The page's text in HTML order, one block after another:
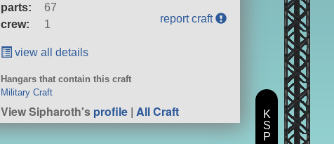
parts:
67
crew:
1 report craft
view all details
Hangars that contain this craft
Military Craft
View Sipharoth'sprofile |All Craft
K
S
P